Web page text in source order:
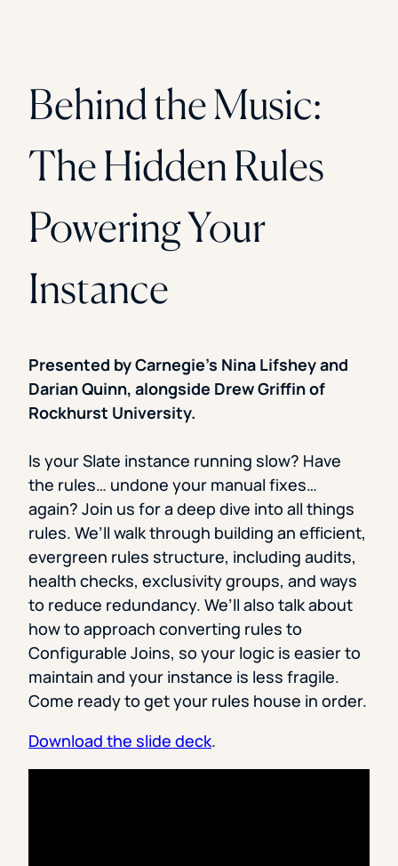
Behind the Music:
The Hidden Rules
Powering Your
Instance
Presented by Carnegie’s Nina Lifshey and
Darian Quinn, alongside Drew Griffin of
Rockhurst University.
Is your Slate instance running slow? Have
the rules… undone your manual fixes…
again? Join us for a deep dive into all things
rules. We’ll walk through building an efficient,
evergreen rules structure, including audits,
health checks, exclusivity groups, and ways
to reduce redundancy. We’ll also talk about
how to approach converting rules to
Configurable Joins, so your logic is easier to
maintain and your instance is less fragile.
Come ready to get your rules house in order.
Download the slide deck.